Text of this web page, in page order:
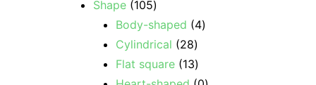
Shape 105
Body-shaped
4
Cylindrical
28
Flat square 13